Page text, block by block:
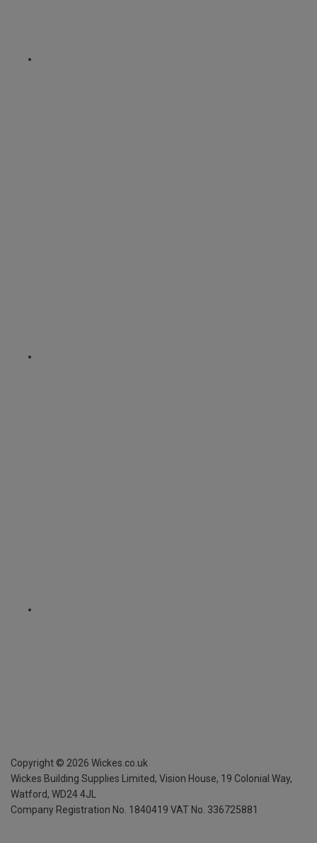
Copyright © 2026 Wickes.co.uk
Wickes Building Supplies Limited, Vision House, 19 Colonial Way,
Watford, WD24 4JL
Company Registration No. 1840419 VAT No. 336725881